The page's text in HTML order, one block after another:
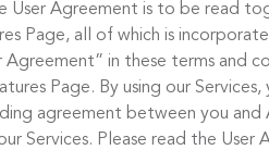
User Agreement is to be read
Page, all of which is
in these terms and
Page. By using our
agreement between you
Services. Please read the User